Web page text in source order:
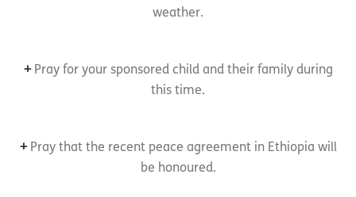
weather.
+Pray for your sponsored child and their family during
this time.
+Pray that the recent peace agreement in Ethiopia will
be honoured.